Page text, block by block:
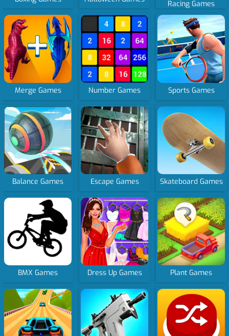
Racing Games
Merge Games Number Games Sports Games
Balance Games Escape Games Skateboard Games
BMX Games Dress Up Games Plant Games